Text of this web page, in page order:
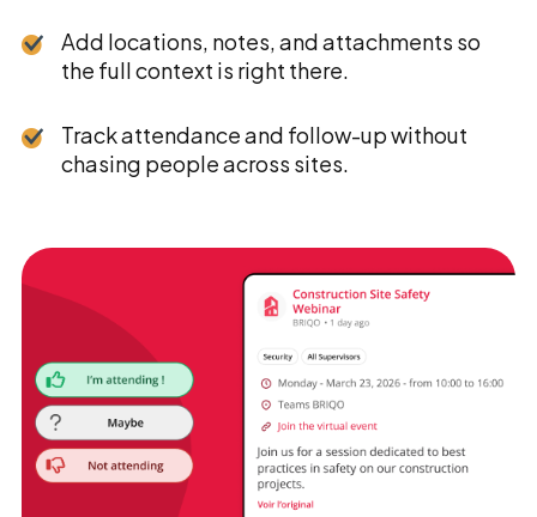
Add locations, notes, and attachments so
the full context is right there.
Track attendance and follow-up without
chasing people across sites.